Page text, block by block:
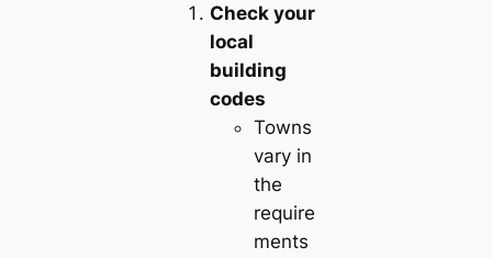
Check your
local
building
codes
Towns
vary in
the
require
ments